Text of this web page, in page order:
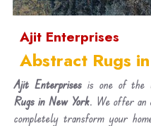
Ajit Enterprises
Abstract Rugs
Ajit Enterprisesis one of the
Rugs in New York. We offer an
completely transform your